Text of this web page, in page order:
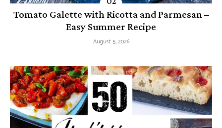
Tomato Galette with Ricotta and Parmesan –
Easy Summer Recipe
August 5, 2026